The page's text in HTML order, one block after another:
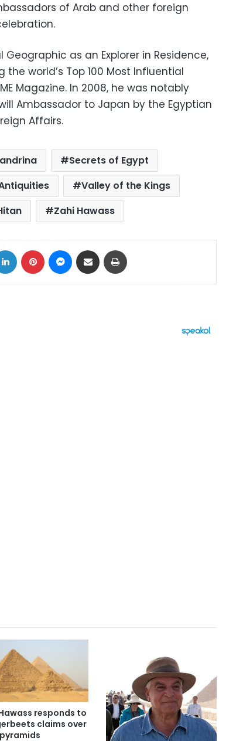
of Arab and other foreign
as an Explorer in Residence,
world’s Top 100 Most Influential
Magazine. In 2008, he was notably
Ambassador to Japan by the Egyptian
Affairs.
Secrets of Egypt
Valley of the Kings
Zahi Hawass
LinkedIn Pinterest Messenger
Share via Email
responds to
claims over